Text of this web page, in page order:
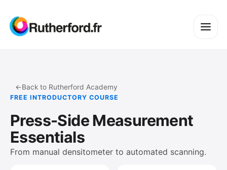
←Back to Rutherford Academy
FREE INTRODUCTORY COURSE
Press-Side Measurement
Essentials
From manual densitometer to automated scanning.